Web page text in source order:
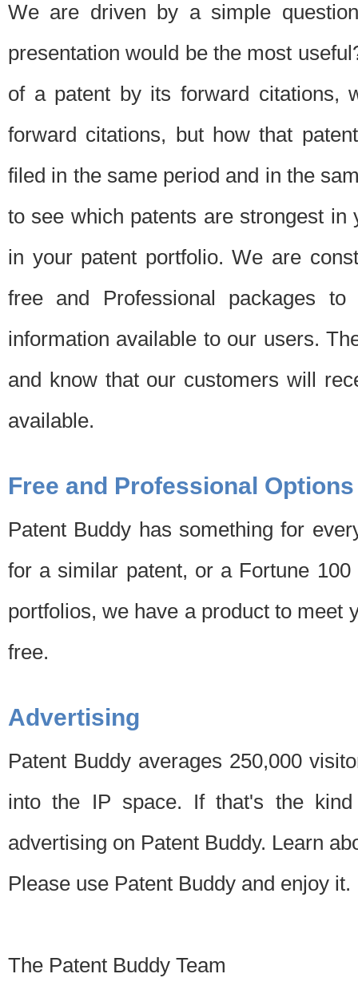
We are driven by a simple
presentation would be the most
of a patent by its forward citations,
forward citations, but how that
filed in the same period and in the
to see which patents are strongest
in your patent portfolio. We are
free and Professional packages
information available to our users.
and know that our customers will
available.
Free and Professional Options
Patent Buddy has something for
for a similar patent, or a Fortune
portfolios, we have a product to meet
free.
Advertising
Patent Buddy averages 250,000
into the IP space. If that's the
advertising on Patent Buddy. Learn
Please use Patent Buddy and enjoy it.
The Patent Buddy Team